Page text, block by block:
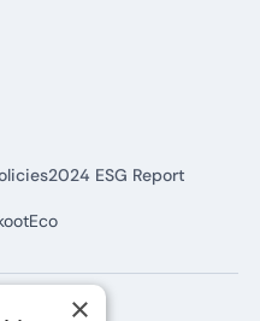
2024 ESG Report
×